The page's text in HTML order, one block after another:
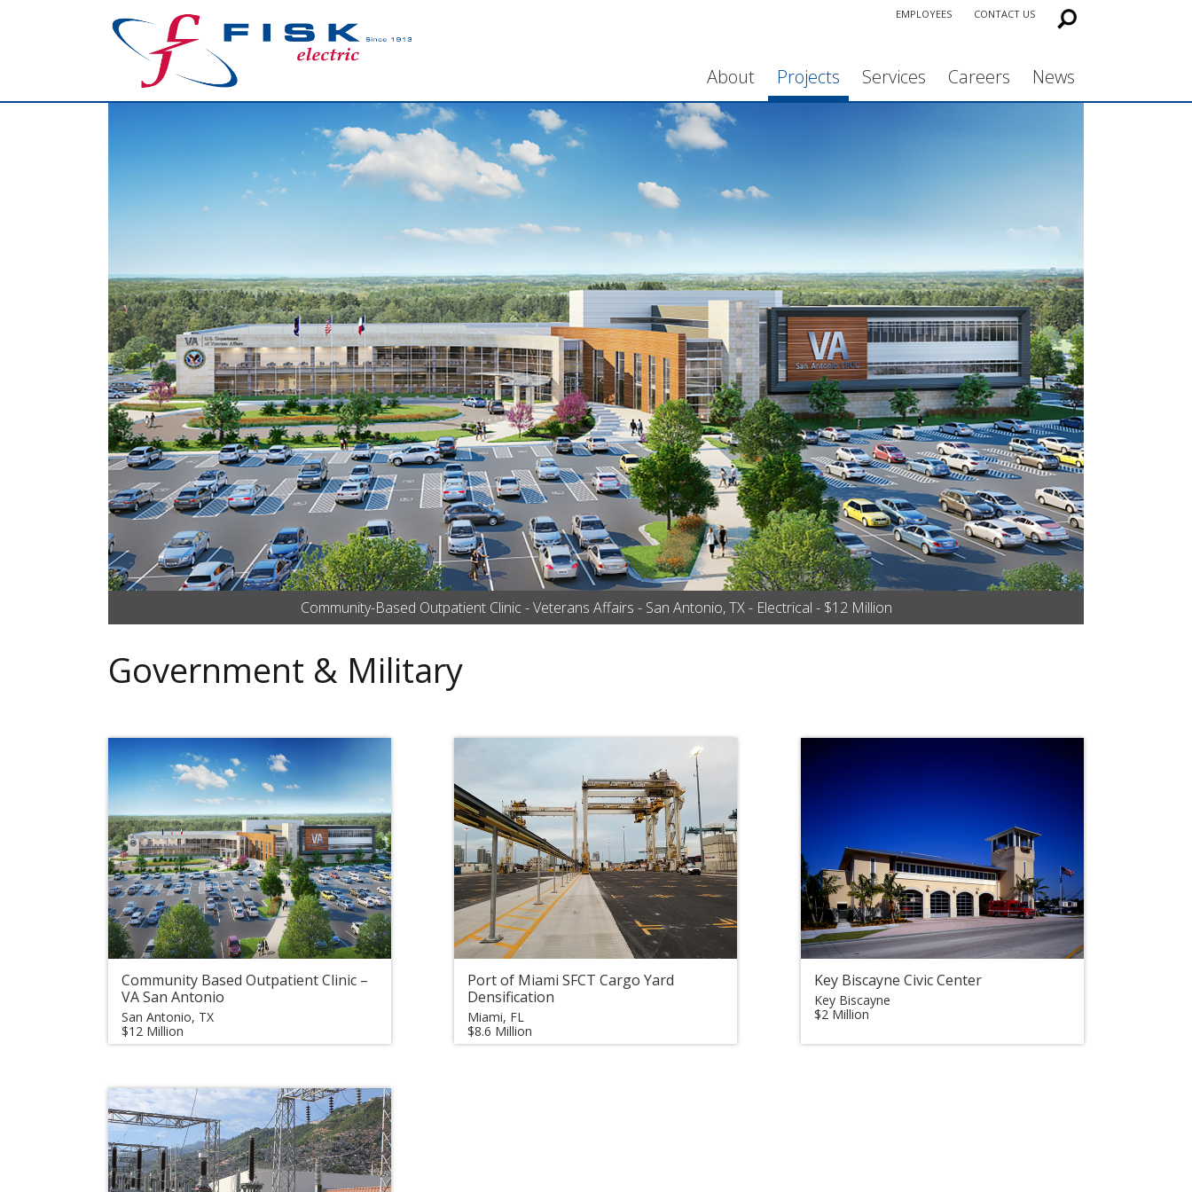
About Projects Services Careers News
EMPLOYEES CONTACT US
Community-Based Outpatient Clinic - Veterans Affairs - San Antonio, TX - Electrical - $12 Million
Government & Military
Community Based Outpatient Clinic –
VA San Antonio
San Antonio, TX
$12 Million
Port of Miami SFCT Cargo Yard
Densification
Miami, FL
$8.6 Million
Key Biscayne Civic Center
Key Biscayne
$2 Million